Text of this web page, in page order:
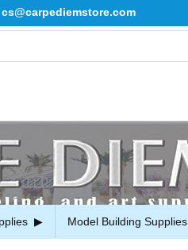
Model Building Supplies